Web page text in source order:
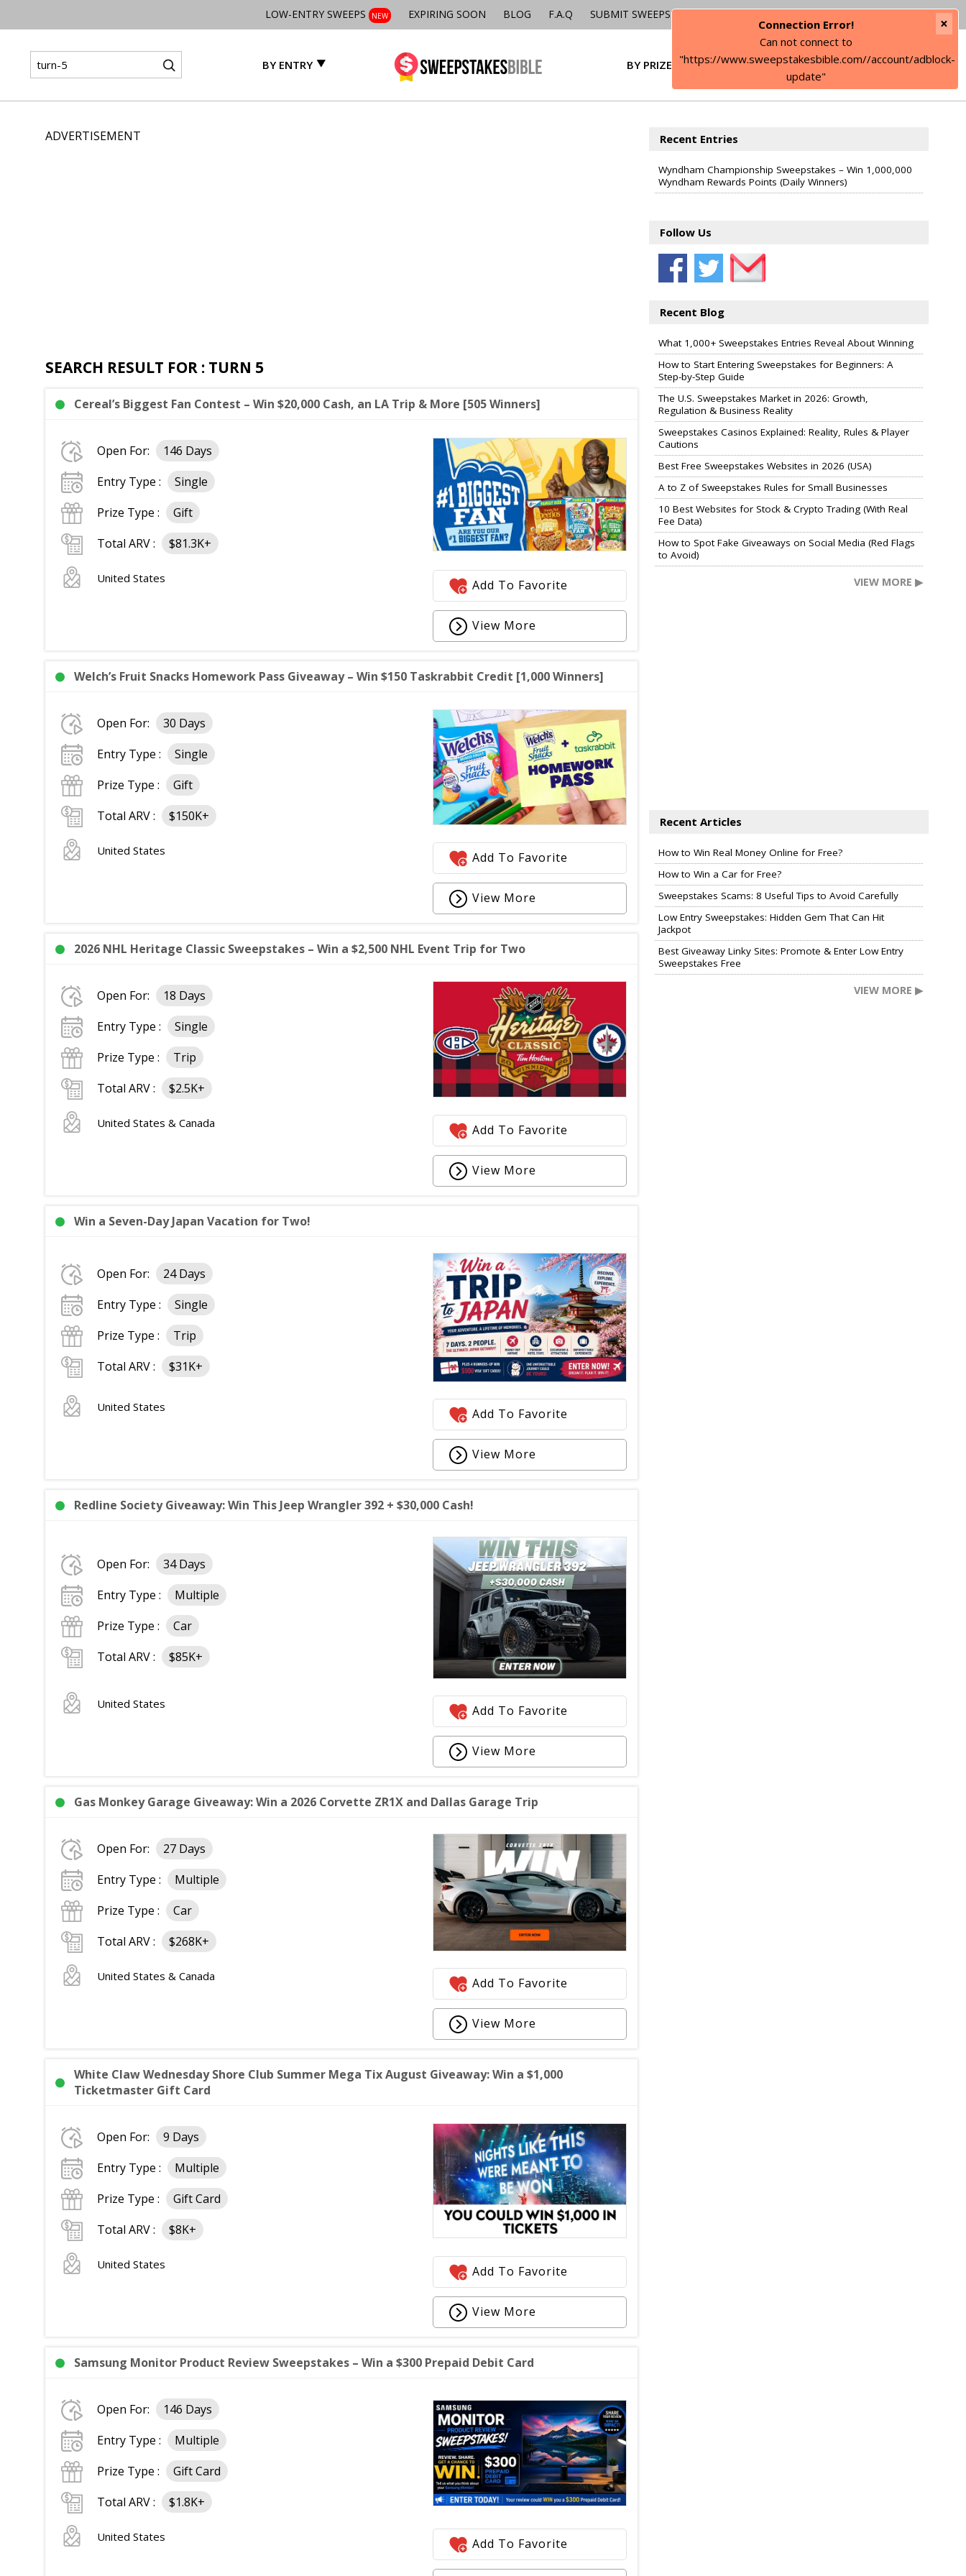
LOW-ENTRY SWEEPS NEW EXPIRING SOON BLOG F.A.Q SUBMIT SWEEPSTAKES
BY ENTRY BY PRIZE SIGN IN
ADVERTISEMENT
SEARCH RESULT FOR : TURN 5
Cereal’s Biggest Fan Contest – Win $20,000 Cash, an LA Trip & More [505 Winners]
Open For:
146 Days
Entry Type :
Single
Prize Type :
Gift
Total ARV :
$81.3K+
United States Add To Favorite
View More
Welch’s Fruit Snacks Homework Pass Giveaway – Win $150 Taskrabbit Credit [1,000 Winners]
Open For:
30 Days
Entry Type :
Single
Prize Type :
Gift
Total ARV :
$150K+
United States Add To Favorite
View More
2026 NHL Heritage Classic Sweepstakes – Win a $2,500 NHL Event Trip for Two
Open For:
18 Days
Entry Type :
Single
Prize Type :
Trip
Total ARV :
$2.5K+
United States & Canada Add To Favorite
View More
Win a Seven-Day Japan Vacation for Two!
Open For:
24 Days
Entry Type :
Single
Prize Type :
Trip
Total ARV :
$31K+
United States Add To Favorite
View More
Redline Society Giveaway: Win This Jeep Wrangler 392 + $30,000 Cash!
Open For:
34 Days
Entry Type :
Multiple
Prize Type :
Car
Total ARV :
$85K+
United States Add To Favorite
View More
Gas Monkey Garage Giveaway: Win a 2026 Corvette ZR1X and Dallas Garage Trip
Open For:
27 Days
Entry Type :
Multiple
Prize Type :
Car
Total ARV :
$268K+
United States & Canada Add To Favorite
View More
White Claw Wednesday Shore Club Summer Mega Tix August Giveaway: Win a $1,000
Ticketmaster Gift Card
Open For:
9 Days
Entry Type :
Multiple
Prize Type :
Gift Card
Total ARV :
$8K+
United States Add To Favorite
View More
Samsung Monitor Product Review Sweepstakes – Win a $300 Prepaid Debit Card
Open For:
146 Days
Entry Type :
Multiple
Prize Type :
Gift Card
Total ARV :
$1.8K+
United States Add To Favorite
Recent Entries
Wyndham Championship Sweepstakes – Win 1,000,000
Wyndham Rewards Points (Daily Winners)
Follow Us
Recent Blog
What 1,000+ Sweepstakes Entries Reveal About Winning
How to Start Entering Sweepstakes for Beginners: A
Step-by-Step Guide
The U.S. Sweepstakes Market in 2026: Growth,
Regulation & Business Reality
Sweepstakes Casinos Explained: Reality, Rules & Player
Cautions
Best Free Sweepstakes Websites in 2026 (USA)
A to Z of Sweepstakes Rules for Small Businesses
10 Best Websites for Stock & Crypto Trading (With Real
Fee Data)
How to Spot Fake Giveaways on Social Media (Red Flags
to Avoid)
VIEW MORE ▶
Recent Articles
How to Win Real Money Online for Free?
How to Win a Car for Free?
Sweepstakes Scams: 8 Useful Tips to Avoid Carefully
Low Entry Sweepstakes: Hidden Gem That Can Hit
Jackpot
Best Giveaway Linky Sites: Promote & Enter Low Entry
Sweepstakes Free
VIEW MORE ▶
Connection Error!
Can not connect to
"https://www.sweepstakesbible.com//account/adblock-
update"
×